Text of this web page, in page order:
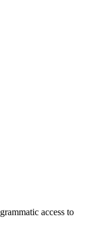
access to